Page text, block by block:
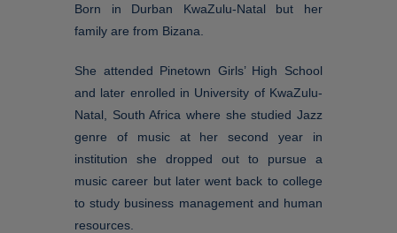
Born in Durban KwaZulu-Natal but her
family are from Bizana.
She attended Pinetown Girls’ High School
and later enrolled in University of KwaZulu-
Natal, South Africa where she studied Jazz
genre of music at her second year in
institution she dropped out to pursue a
music career but later went back to college
to study business management and human
resources.